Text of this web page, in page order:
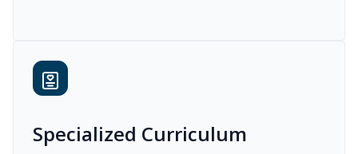
Specialized Curriculum